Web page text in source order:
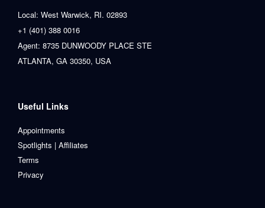
Local: West Warwick, RI. 02893
+1 (401) 388 0016
Agent: 8735 DUNWOODY PLACE STE
ATLANTA, GA 30350, USA
Useful Links
Appointments
Spotlights | Affiliates
Terms
Privacy